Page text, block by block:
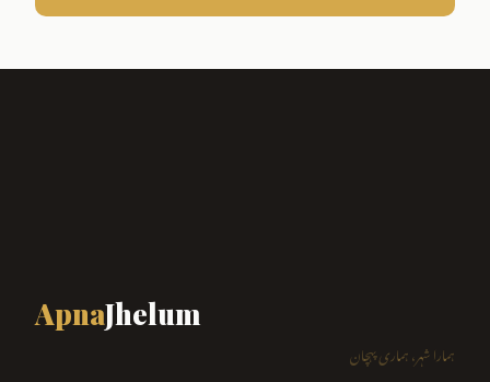
ApnaJhelum
ہمارا شہر، ہماری پہچان